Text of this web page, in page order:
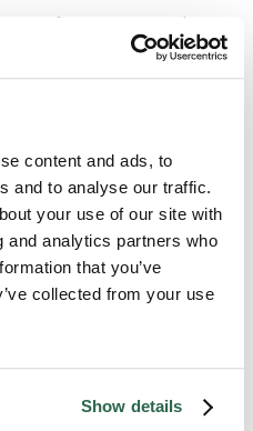
content and ads, to
and to analyse our traffic.
your use of our site with
and analytics partners who
that you’ve
collected from your use
Show details
of your personal
For example, it
up your driver’s
up your items from a
relating to movers,
utilities, or new home
and accessible.
putting together a
that you can keep in
travel.
and accessible when